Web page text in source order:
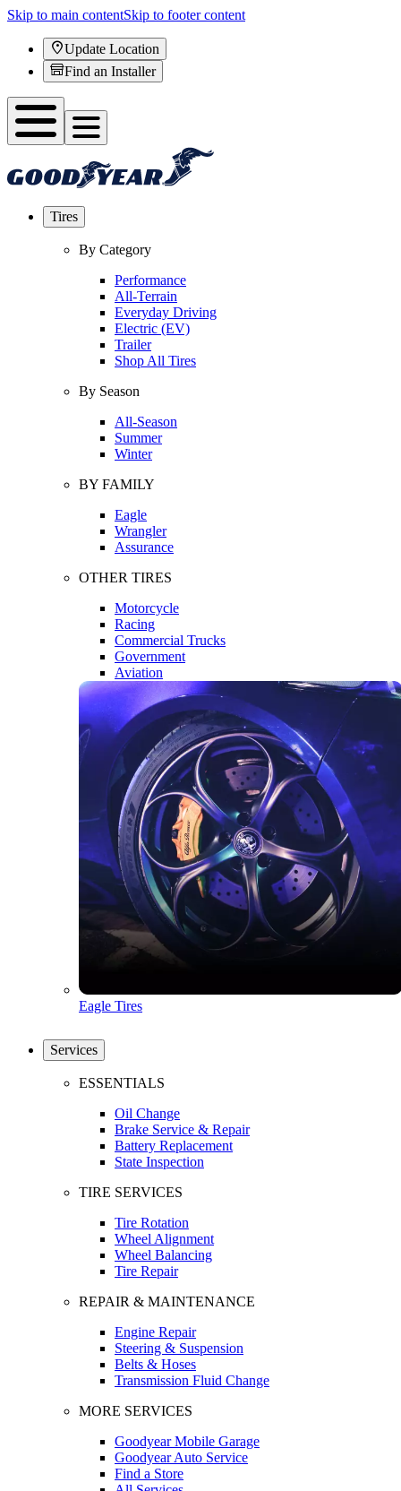
Skip to main contentSkip to footer content
Update Location
Find an Installer
Tires
By Category
Performance
All-Terrain
Everyday Driving
Electric (EV)
Trailer
Shop All Tires
By Season
All-Season
Summer
Winter
BY FAMILY
Eagle
Wrangler
Assurance
OTHER TIRES
Motorcycle
Racing
Commercial Trucks
Government
Aviation
Eagle Tires
Services
ESSENTIALS
Oil Change
Brake Service & Repair
Battery Replacement
State Inspection
TIRE SERVICES
Tire Rotation
Wheel Alignment
Wheel Balancing
Tire Repair
REPAIR & MAINTENANCE
Engine Repair
Steering & Suspension
Belts & Hoses
Transmission Fluid Change
MORE SERVICES
Goodyear Mobile Garage
Goodyear Auto Service
Find a Store